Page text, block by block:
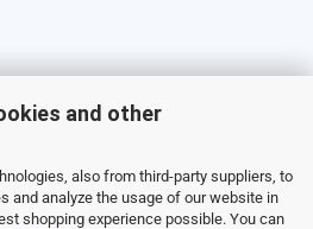
and other
also from third-party suppliers, to
and analyze the usage of our website in
shopping experience possible. You can